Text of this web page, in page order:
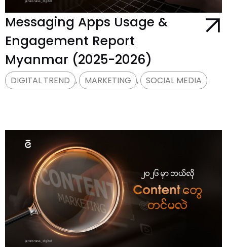
Messaging Apps Usage &
Engagement Report
Myanmar (2025-2026)
DIGITAL TREND , MARKETING , SOCIAL MEDIA